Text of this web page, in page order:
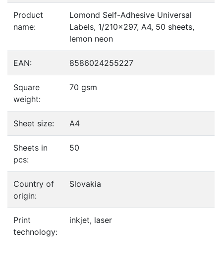
Product
name:
Lomond Self-Adhesive Universal
Labels, 1/210x297, A4, 50 sheets,
lemon neon
EAN: 8586024255227
Square
weight:
70 gsm
Sheet size: A4
Sheets in
pcs:
50
Country of
origin:
Slovakia
Print
technology:
inkjet, laser